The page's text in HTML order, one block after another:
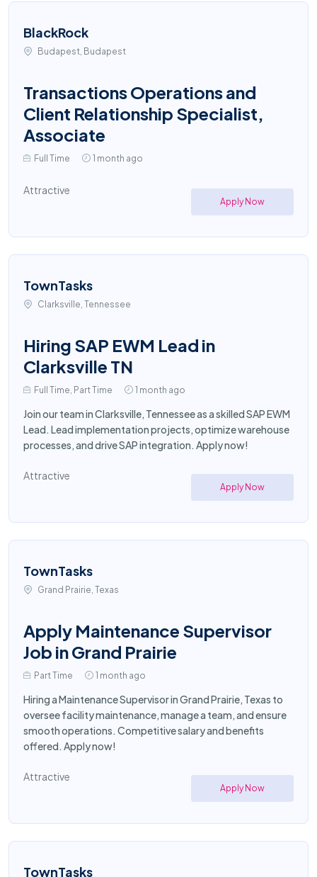
BlackRock
Budapest, Budapest
Transactions Operations and
Client Relationship Specialist,
Associate
Full Time 1 month ago
Attractive
Apply Now
TownTasks
Clarksville, Tennessee
Hiring SAP EWM Lead in
Clarksville TN
Full Time, Part Time 1 month ago
Join our team in Clarksville, Tennessee as a skilled SAP EWM
Lead. Lead implementation projects, optimize warehouse
processes, and drive SAP integration. Apply now!
Attractive
Apply Now
TownTasks
Grand Prairie, Texas
Apply Maintenance Supervisor
Job in Grand Prairie
Part Time 1 month ago
Hiring a Maintenance Supervisor in Grand Prairie, Texas to
oversee facility maintenance, manage a team, and ensure
smooth operations. Competitive salary and benefits
offered. Apply now!
Attractive
Apply Now
TownTasks